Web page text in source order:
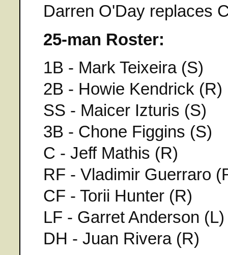
Darren O'Day replaces
25-man Roster:
1B - Mark Teixeira (S)
2B - Howie Kendrick (R)
SS - Maicer Izturis (S)
3B - Chone Figgins (S)
C - Jeff Mathis (R)
RF - Vladimir Guerraro
CF - Torii Hunter (R)
LF - Garret Anderson (L)
DH - Juan Rivera (R)